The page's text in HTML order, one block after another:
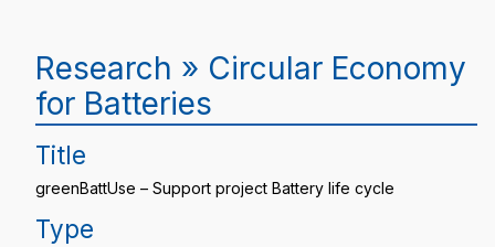
Research » Circular Economy
for Batteries
Title
greenBattUse – Support project Battery life cycle
Type